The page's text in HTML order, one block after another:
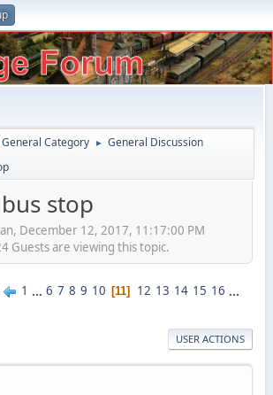
General Category ► General Discussion
stop
December 12, 2017, 11:17:00 PM
Guests are viewing this topic.
1 ... 6 7 8 9 10 11 12 13 14 15 16 ...
USER ACTIONS